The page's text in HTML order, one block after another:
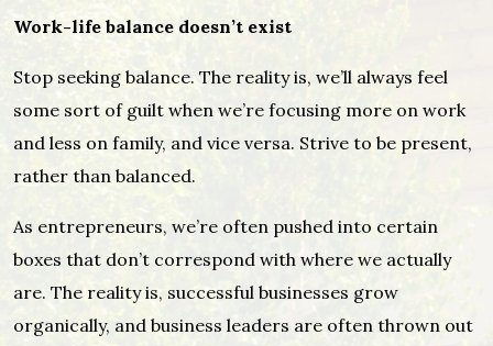
Work-life balance doesn’t exist
Stop seeking balance. The reality is, we’ll always feel
some sort of guilt when we’re focusing more on work
and less on family, and vice versa. Strive to be present,
rather than balanced.
As entrepreneurs, we’re often pushed into certain
boxes that don’t correspond with where we actually
are. The reality is, successful businesses grow
organically, and business leaders are often thrown out